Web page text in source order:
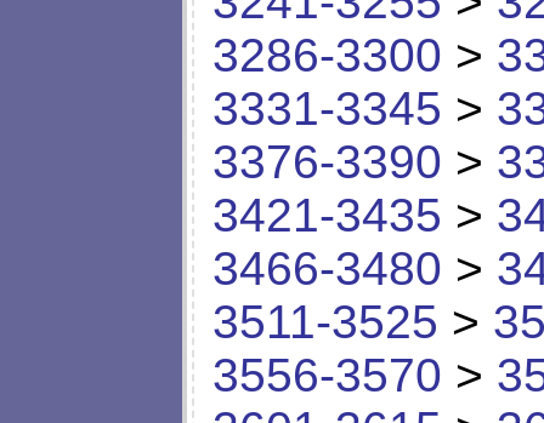
3286-3300 >
3331-3345 >
3376-3390 >
3421-3435 >
3466-3480 >
3511-3525 >
3556-3570 >